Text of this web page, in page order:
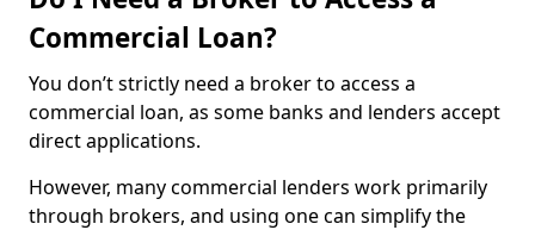
Commercial Loan?
You don’t strictly need a broker to access a
commercial loan, as some banks and lenders accept
direct applications.
However, many commercial lenders work primarily
through brokers, and using one can simplify the